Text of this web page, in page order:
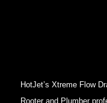
HotJet’s Xtreme Flow
Rooter and Plumber